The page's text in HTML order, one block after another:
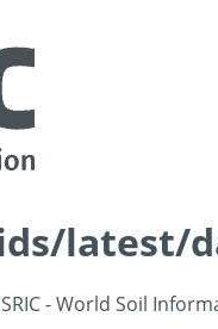
latest/
- World Soil